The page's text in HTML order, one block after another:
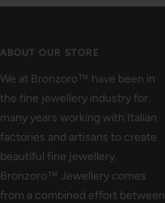
ABOUT OUR STORE
We at Bronzoro™ have been in
the fine jewellery industry for
many years working with Italian
factories and artisans to create
beautiful fine jewellery.
Bronzoro™ Jewellery comes
from a combined effort between